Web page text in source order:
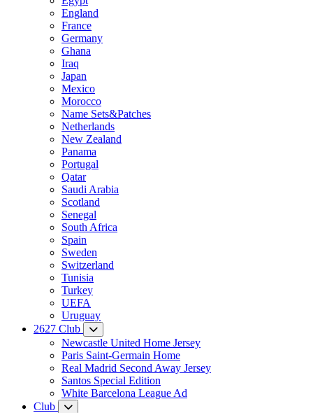
England
France
Germany
Ghana
Iraq
Japan
Mexico
Morocco
Name Sets&Patches
Netherlands
New Zealand
Panama
Portugal
Qatar
Saudi Arabia
Scotland
Senegal
South Africa
Spain
Sweden
Switzerland
Tunisia
Turkey
UEFA
Uruguay
2627 Club
Newcastle United Home Jersey
Paris Saint-Germain Home
Real Madrid Second Away Jersey
Santos Special Edition
White Barcelona League Ad
Club